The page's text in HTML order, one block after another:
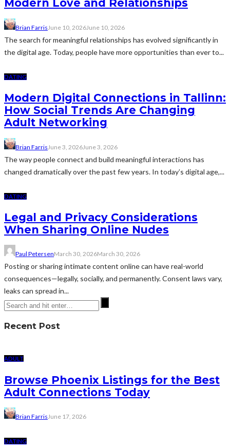
Modern Love and Relationships
Brian Farris June 10, 2026June 10, 2026
The search for meaningful relationships has evolved significantly in
the digital age. Today, people have more opportunities than ever to...
DATING
Modern Digital Connections in Tallinn:
How Social Trends Are Changing
Adult Networking
Brian Farris June 3, 2026June 3, 2026
The way people connect and build meaningful interactions has
changed dramatically over the past few years. In today’s digital age,...
DATING
Legal and Privacy Considerations
When Sharing Online Nudes
Paul PetersenMarch 30, 2026March 30, 2026
Posting or sharing intimate content online can have real-world
consequences—legally, socially, and permanently. Consent laws vary,
leaks can spread in...
Recent Post
ADULT
Browse Phoenix Listings for the Best
Adult Connections Today
Brian FarrisJune 17, 2026
DATING